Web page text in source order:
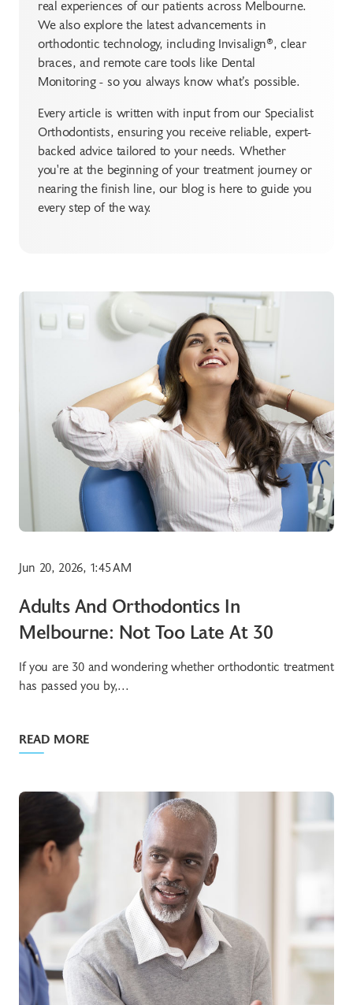
real experiences of our patients across Melbourne.
We also explore the latest advancements in
orthodontic technology, including Invisalign®, clear
braces, and remote care tools like Dental
Monitoring - so you always know what’s possible.
Every article is written with input from our Specialist
Orthodontists, ensuring you receive reliable, expert-
backed advice tailored to your needs. Whether
you're at the beginning of your treatment journey or
nearing the finish line, our blog is here to guide you
every step of the way.
Jun 20, 2026, 1:45 AM
Adults And Orthodontics In
Melbourne: Not Too Late At 30
If you are 30 and wondering whether orthodontic treatment
has passed you by,...
READ MORE